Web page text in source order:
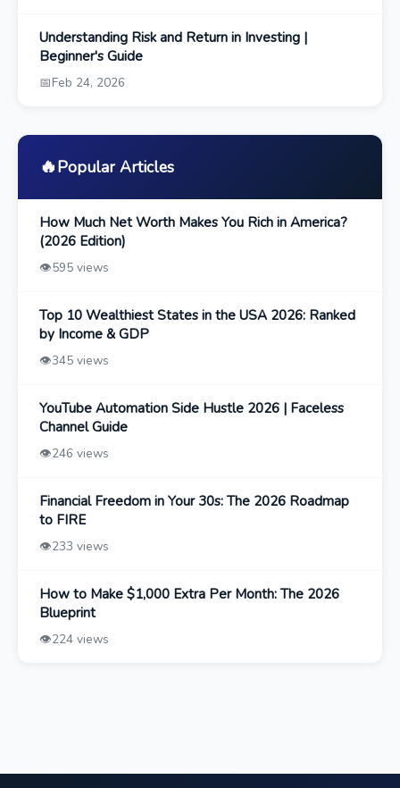
Understanding Risk and Return in Investing |
Beginner's Guide
📅Feb 24, 2026
🔥Popular Articles
How Much Net Worth Makes You Rich in America?
(2026 Edition)
👁️595 views
Top 10 Wealthiest States in the USA 2026: Ranked
by Income & GDP
👁️345 views
YouTube Automation Side Hustle 2026 | Faceless
Channel Guide
👁️246 views
Financial Freedom in Your 30s: The 2026 Roadmap
to FIRE
👁️233 views
How to Make $1,000 Extra Per Month: The 2026
Blueprint
👁️224 views